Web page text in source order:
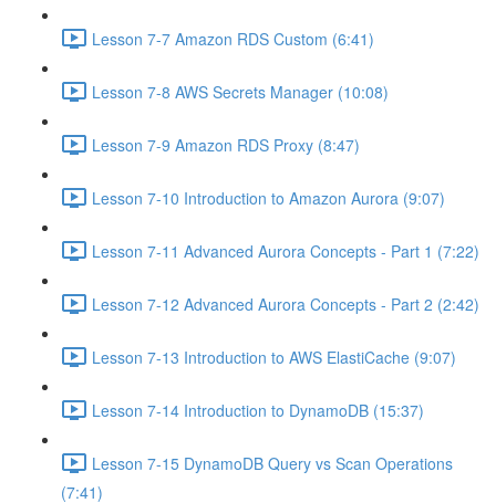
Lesson 7-7 Amazon RDS Custom (6:41)
Lesson 7-8 AWS Secrets Manager (10:08)
Lesson 7-9 Amazon RDS Proxy (8:47)
Lesson 7-10 Introduction to Amazon Aurora (9:07)
Lesson 7-11 Advanced Aurora Concepts - Part 1 (7:22)
Lesson 7-12 Advanced Aurora Concepts - Part 2 (2:42)
Lesson 7-13 Introduction to AWS ElastiCache (9:07)
Lesson 7-14 Introduction to DynamoDB (15:37)
Lesson 7-15 DynamoDB Query vs Scan Operations
(7:41)